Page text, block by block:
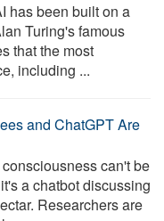
has been built on a
Turing's famous
that the most
including ...
and ChatGPT Are
can't be
a chatbot discussing
Researchers are